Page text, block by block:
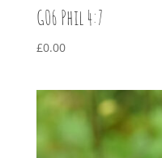
G06 Phil 4:7
£0.00